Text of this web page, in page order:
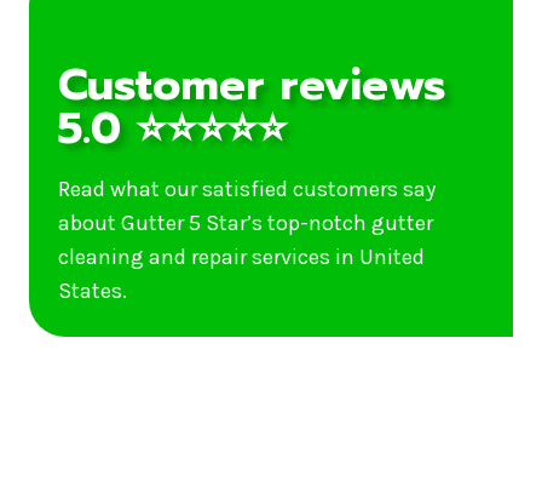
Customer reviews
5.0 ⭐⭐⭐⭐⭐
Read what our satisfied customers say
about Gutter 5 Star’s top-notch gutter
cleaning and repair services in United
States.